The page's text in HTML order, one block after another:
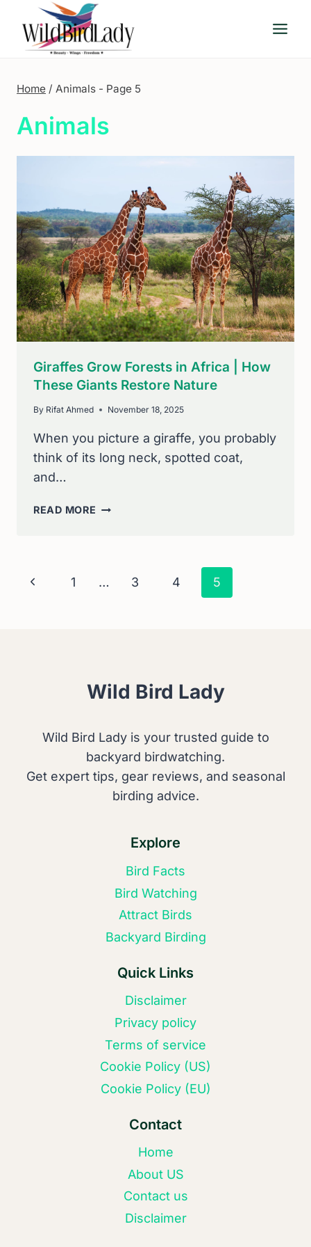
content
Home / Animals - Page 5
Animals
Giraffes Grow Forests in Africa | How
These Giants Restore Nature
By Rifat Ahmed November 18, 2025
When you picture a giraffe, you probably
think of its long neck, spotted coat,
and…
READ MORE GIRAFFES
|
Page
Previous
1 … 3 4 5
Wild Bird Lady
Wild Bird Lady is your trusted guide to
backyard birdwatching.
Get expert tips, gear reviews, and seasonal
birding advice.
Explore
Bird Facts
Bird Watching
Attract Birds
Backyard Birding
Quick Links
Disclaimer
Privacy policy
Terms of service
Cookie Policy (US)
Cookie Policy (EU)
Contact
Home
About US
Contact us
Disclaimer